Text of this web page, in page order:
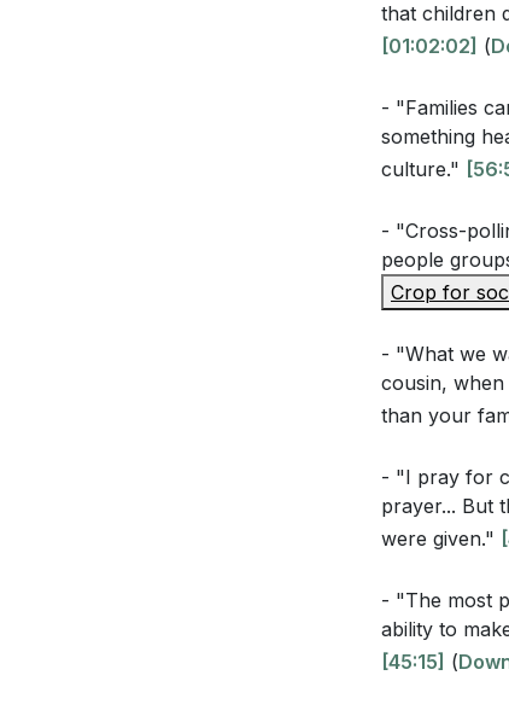
([01:05:13]
Application
Reflect on
What are
How can
culture? (
Think
What are
family to
How can
future
Identify
that children
[01:02:02] (
- "Families
something
culture."
- "Cross-
people
Crop for
- "What we
cousin,
than your
- "I pray for
prayer... But
were given."
- "The most
ability to
[45:15] (